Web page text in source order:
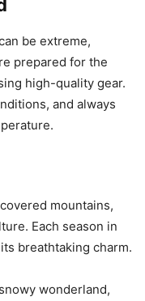
be extreme,
prepared for the
high-quality gear.
and always
mountains,
Each season in
breathtaking charm.
wonderland,